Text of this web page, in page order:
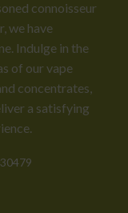
connoisseur
we have
Indulge in the
of our vape
concentrates,
a satisfying